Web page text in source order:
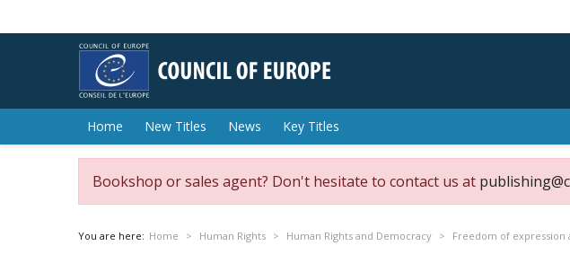
Home New Titles News Key Titles
Bookshop or sales agent? Don't hesitate to contact us at
You are here: Home Human Rights Human Rights and Democracy Freedom of